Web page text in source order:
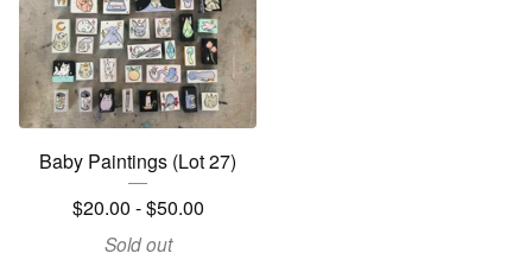
Baby Paintings (Lot 27)
$20.00 -$50.00
Sold out